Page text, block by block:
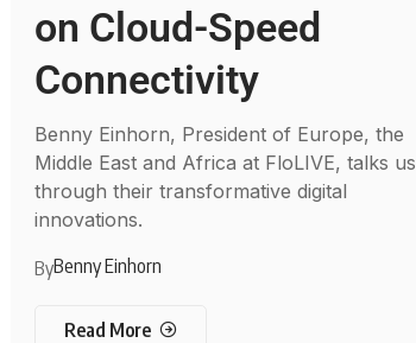
on Cloud-Speed
Connectivity
Benny Einhorn, President of Europe, the
Middle East and Africa at FloLIVE, talks us
through their transformative digital
innovations.
ByBenny Einhorn
Read More